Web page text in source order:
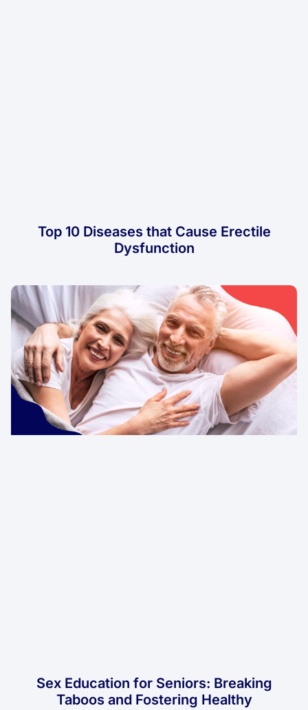
Top 10 Diseases that Cause Erectile
Dysfunction
Sex Education for Seniors: Breaking
Taboos and Fostering Healthy